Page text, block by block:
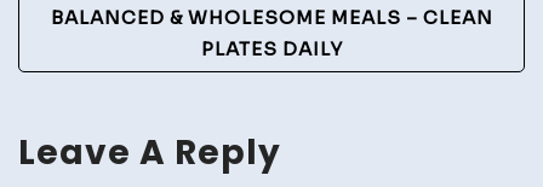
BALANCED & WHOLESOME MEALS – CLEAN
PLATES DAILY
Leave A Reply